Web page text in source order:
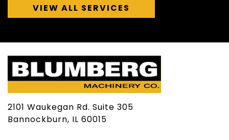
VIEW ALL SERVICES
2101 Waukegan Rd. Suite 305
Bannockburn, IL 60015